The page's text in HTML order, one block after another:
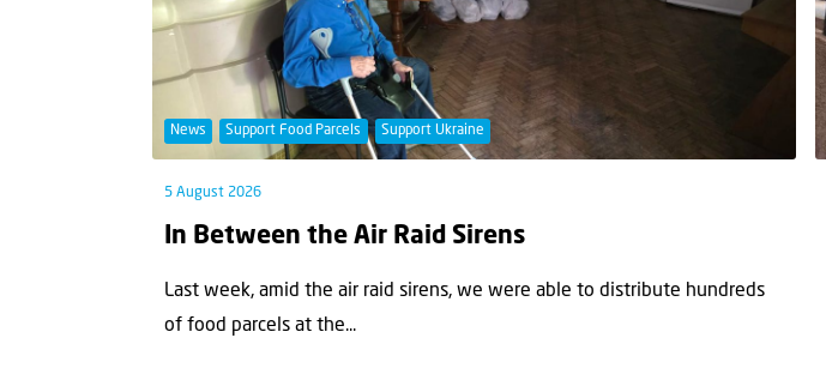
News Support Food Parcels Support Ukraine
5 August 2026
In Between the Air Raid Sirens
Last week, amid the air raid sirens, we were able to distribute hundreds
of food parcels at the...